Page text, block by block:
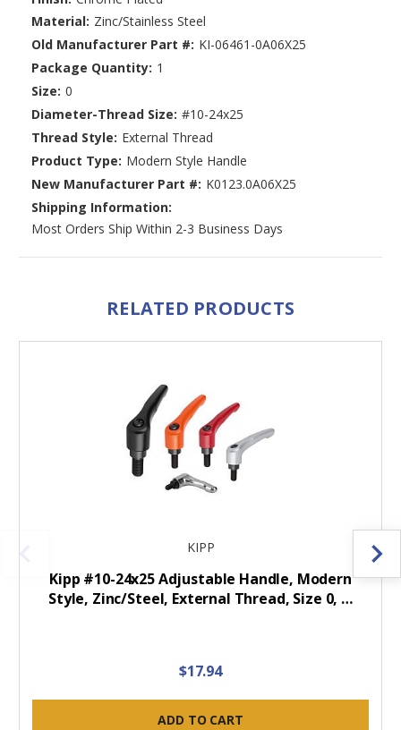
Material: Zinc/Stainless Steel
Old Manufacturer Part #: KI-06461-0A06X25
Package Quantity: 1
Size: 0
Diameter-Thread Size: #10-24x25
Thread Style: External Thread
Product Type: Modern Style Handle
New Manufacturer Part #: K0123.0A06X25
Shipping Information:
Most Orders Ship Within 2-3 Business Days
RELATED PRODUCTS
KIPP
Kipp #10-24x25 Adjustable Handle, Modern
Style, Zinc/Steel, External Thread, Size 0, …
$17.94
ADD TO CART